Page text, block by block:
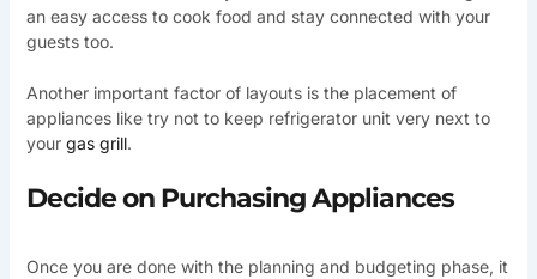
an easy access to cook food and stay connected with your
guests too.
Another important factor of layouts is the placement of
appliances like try not to keep refrigerator unit very next to
your gas grill.
Decide on Purchasing Appliances
Once you are done with the planning and budgeting phase, it